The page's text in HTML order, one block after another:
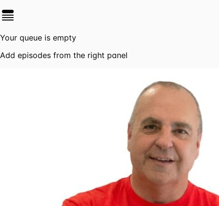
Your queue is empty
Add episodes from the right panel